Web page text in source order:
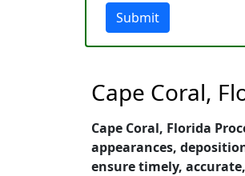
Submit
Cape Coral,
Cape Coral, Florida
appearances,
ensure timely,